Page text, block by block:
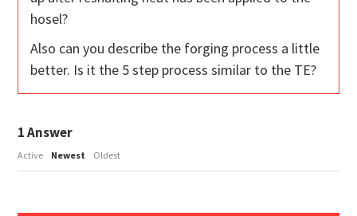
hosel?
Also can you describe the forging process a little
better. Is it the 5 step process similar to the TE?
1Answer
Active Newest Oldest